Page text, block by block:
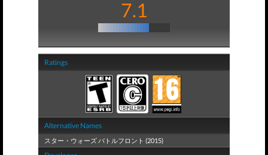
7.1
Ratings
Alternative Names
スター・ウォーズ バトルフロント (2015)